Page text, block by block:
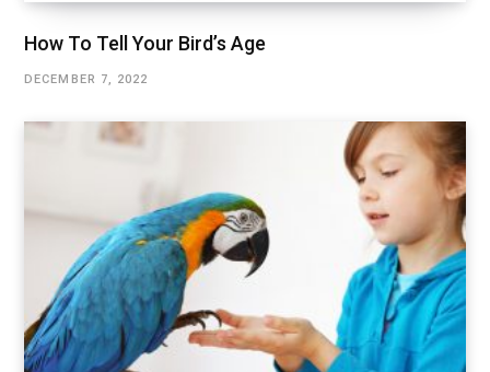
How To Tell Your Bird’s Age
DECEMBER 7, 2022